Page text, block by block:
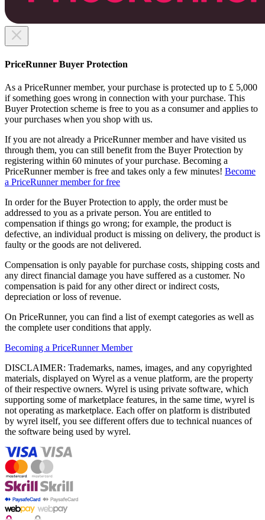
PriceRunner Buyer Protection
As a PriceRunner member, your purchase is protected up to £ 5,000
if something goes wrong in connection with your purchase. This
Buyer Protection scheme is free to you as a consumer and applies to
your purchases when you shop with us.
If you are not already a PriceRunner member and have visited us
through them, you can still benefit from the Buyer Protection by
registering within 60 minutes of your purchase. Becoming a
PriceRunner member is free and takes only a few minutes! Become
a PriceRunner member for free
In order for the Buyer Protection to apply, the order must be
addressed to you as a private person. You are entitled to
compensation if things go wrong; for example, the product is
defective, an individual product is missing on delivery, the product is
faulty or the goods are not delivered.
Compensation is only payable for purchase costs, shipping costs and
any direct financial damage you have suffered as a customer. No
compensation is paid for any other direct or indirect costs,
depreciation or loss of revenue.
On PriceRunner, you can find a list of exempt categories as well as
the complete user conditions that apply.
Becoming a PriceRunner Member
DISCLAIMER: Trademarks, names, images, and any copyrighted
materials, displayed on Wyrel as a venue platform, are the property
of their respective owners. Wyrel is using private software, which
supporting some of marketplace features, in the same time, wyrel is
not operating as marketplace. Each offer on platform is distributed
by wyrel itself, you see different offers due to technical nuances of
the software being used by wyrel.